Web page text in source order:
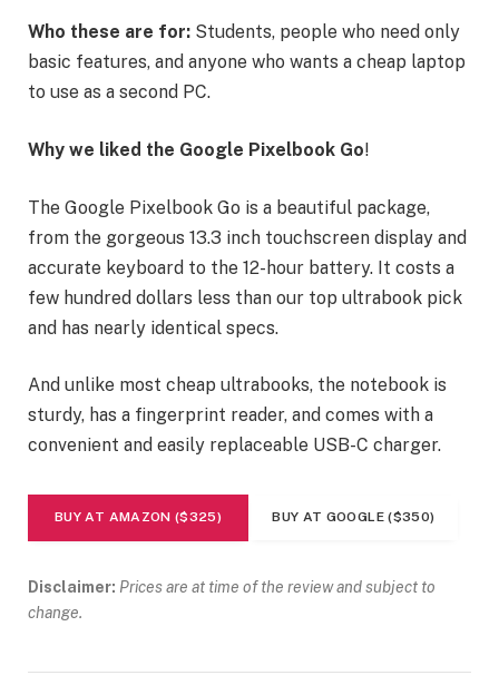
Who these are for: Students, people who need only
basic features, and anyone who wants a cheap laptop
to use as a second PC.
Why we liked the Google Pixelbook Go!
The Google Pixelbook Go is a beautiful package,
from the gorgeous 13.3 inch touchscreen display and
accurate keyboard to the 12-hour battery. It costs a
few hundred dollars less than our top ultrabook pick
and has nearly identical specs.
And unlike most cheap ultrabooks, the notebook is
sturdy, has a fingerprint reader, and comes with a
convenient and easily replaceable USB-C charger.
BUY AT AMAZON ($325) BUY AT GOOGLE ($350)
Disclaimer: Prices are at time of the review and subject to
change.